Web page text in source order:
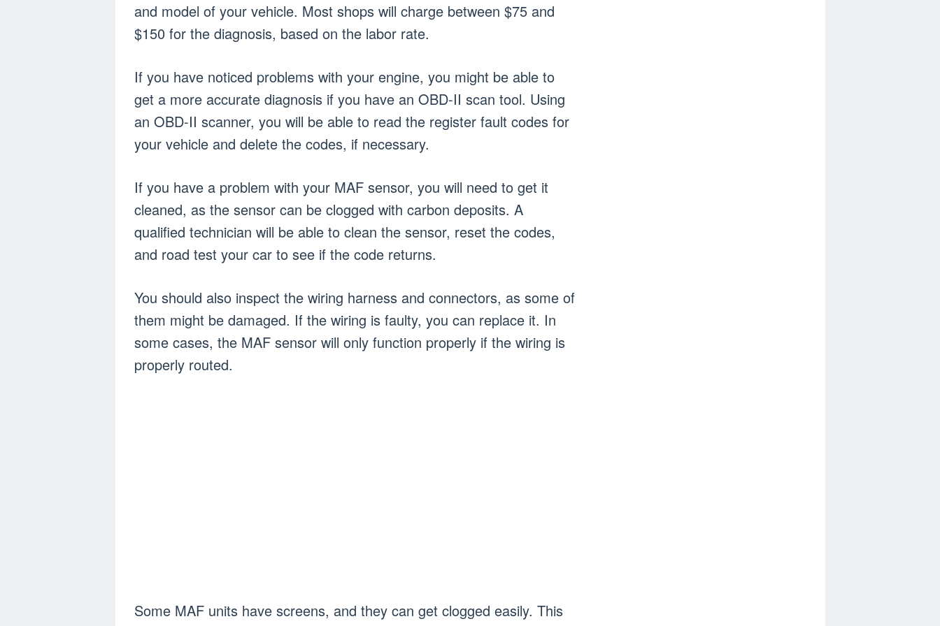
and model of your vehicle. Most shops will charge between $75 and
$150 for the diagnosis, based on the labor rate.
If you have noticed problems with your engine, you might be able to
get a more accurate diagnosis if you have an OBD-II scan tool. Using
an OBD-II scanner, you will be able to read the register fault codes for
your vehicle and delete the codes, if necessary.
If you have a problem with your MAF sensor, you will need to get it
cleaned, as the sensor can be clogged with carbon deposits. A
qualified technician will be able to clean the sensor, reset the codes,
and road test your car to see if the code returns.
You should also inspect the wiring harness and connectors, as some of
them might be damaged. If the wiring is faulty, you can replace it. In
some cases, the MAF sensor will only function properly if the wiring is
properly routed.
Some MAF units have screens, and they can get clogged easily. This